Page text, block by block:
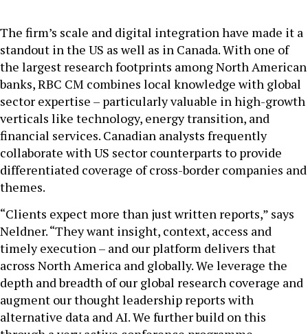
The firm’s scale and digital integration have made it a
standout in the US as well as in Canada. With one of
the largest research footprints among North American
banks, RBC CM combines local knowledge with global
sector expertise – particularly valuable in high-growth
verticals like technology, energy transition, and
financial services. Canadian analysts frequently
collaborate with US sector counterparts to provide
differentiated coverage of cross-border companies and
themes.
“Clients expect more than just written reports,” says
Neldner. “They want insight, context, access and
timely execution – and our platform delivers that
across North America and globally. We leverage the
depth and breadth of our global research coverage and
augment our thought leadership reports with
alternative data and AI. We further build on this